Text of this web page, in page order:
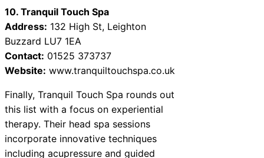
10. Tranquil Touch Spa
Address: 132 High St, Leighton
Buzzard LU7 1EA
Contact: 01525 373737
Website: www.tranquiltouchspa.co.uk
Finally, Tranquil Touch Spa rounds out
this list with a focus on experiential
therapy. Their head spa sessions
incorporate innovative techniques
including acupressure and guided